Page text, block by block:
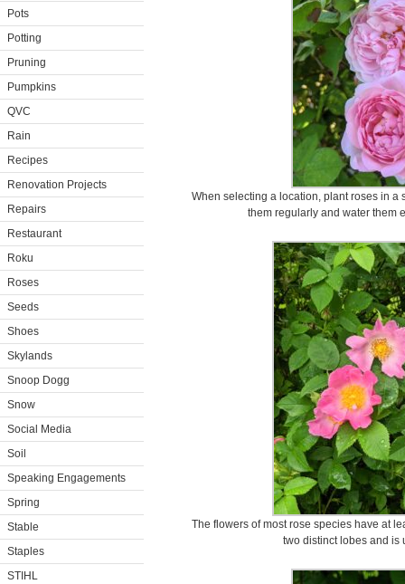
Pots
Potting
Pruning
Pumpkins
QVC
Rain
Recipes
Renovation Projects
Repairs
Restaurant
Roku
Roses
Seeds
Shoes
Skylands
Snoop Dogg
Snow
Social Media
Soil
Speaking Engagements
Spring
Stable
Staples
STIHL
When selecting a location, plant roses in
them regularly and water them
The flowers of most rose species have at
two distinct lobes and is